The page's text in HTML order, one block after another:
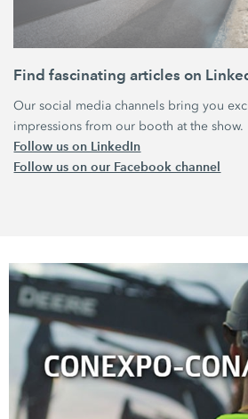
Find fascinating
Our social media channels bring you
impressions from our booth at the show.
Follow us on LinkedIn
Follow us on our Facebook channel